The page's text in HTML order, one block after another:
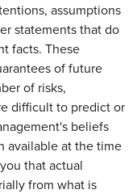
assumptions
statements that do
facts. These
of future
of risks,
difficult to predict or
beliefs
available at the time
that actual
from what is